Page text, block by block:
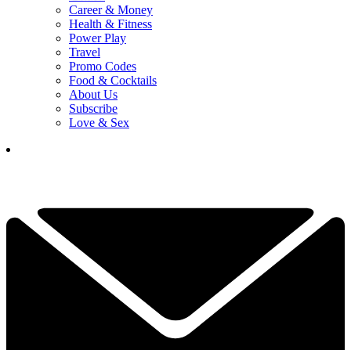
Career & Money
Health & Fitness
Power Play
Travel
Promo Codes
Food & Cocktails
About Us
Subscribe
Love & Sex